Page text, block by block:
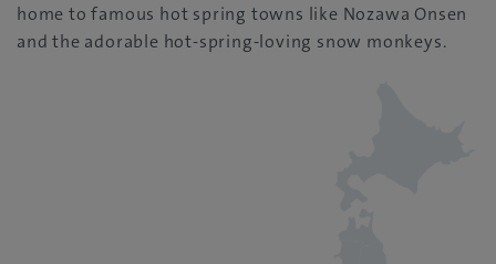
home to famous hot spring towns like Nozawa Onsen
and the adorable hot-spring-loving snow monkeys.